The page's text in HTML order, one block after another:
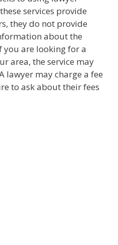
services provide
they do not provide
about the
you are looking for a
area, the service may
lawyer may charge a fee
to ask about their fees